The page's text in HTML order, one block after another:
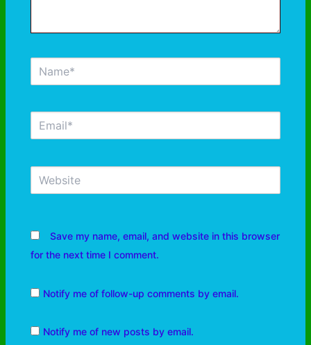
Save my name, email, and website in this browser
for the next time I comment.
Notify me of follow-up comments by email.
Notify me of new posts by email.